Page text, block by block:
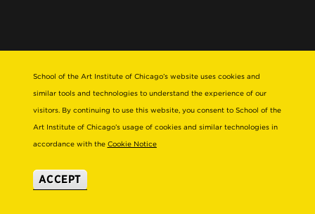
School of the Art Institute of Chicago’s website uses cookies and
similar tools and technologies to understand the experience of our
visitors. By continuing to use this website, you consent to School of the
Art Institute of Chicago’s usage of cookies and similar technologies in
accordance with the Cookie Notice
ACCEPT